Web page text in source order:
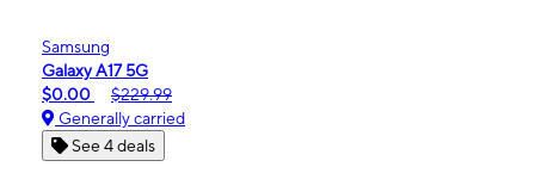
Samsung
Galaxy A17 5G
$0.00
$229.99
Generally carried
See 4 deals